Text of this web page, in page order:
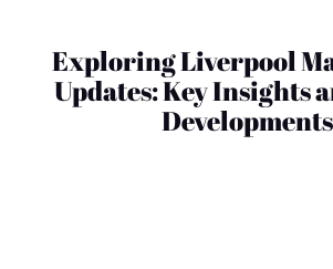
Exploring Liverpool
Updates: Key Insights
Developments